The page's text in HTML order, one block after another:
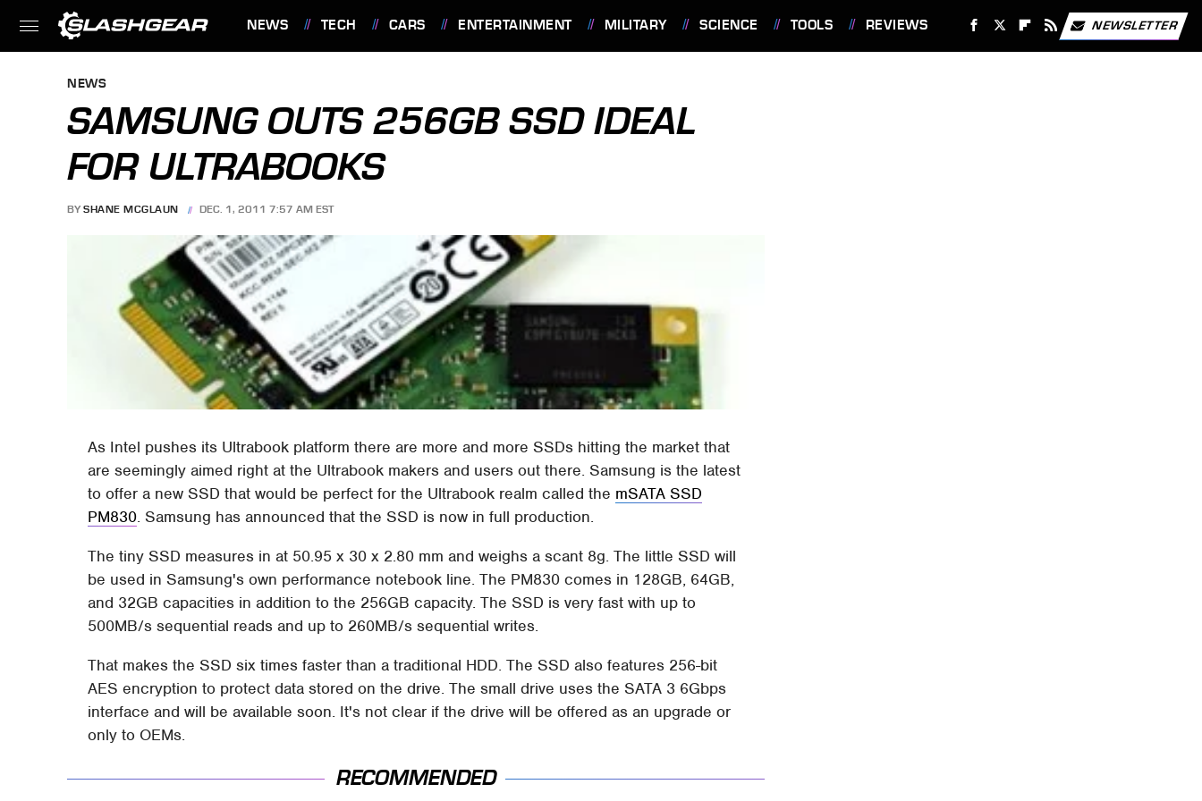
NEWS TECH CARS ENTERTAINMENT MILITARY SCIENCE TOOLS REVIEWS NEWSLETTER
NEWS
SAMSUNG OUTS 256GB SSD IDEAL
FOR ULTRABOOKS
BY SHANE MCGLAUN DEC. 1, 2011 7:57 AM EST
As Intel pushes its Ultrabook platform there are more and more SSDs hitting the market that
are seemingly aimed right at the Ultrabook makers and users out there. Samsung is the latest
to offer a new SSD that would be perfect for the Ultrabook realm called the mSATA SSD
PM830. Samsung has announced that the SSD is now in full production.
The tiny SSD measures in at 50.95 x 30 x 2.80 mm and weighs a scant 8g. The little SSD will
be used in Samsung's own performance notebook line. The PM830 comes in 128GB, 64GB,
and 32GB capacities in addition to the 256GB capacity. The SSD is very fast with up to
500MB/s sequential reads and up to 260MB/s sequential writes.
That makes the SSD six times faster than a traditional HDD. The SSD also features 256-bit
AES encryption to protect data stored on the drive. The small drive uses the SATA 3 6Gbps
interface and will be available soon. It's not clear if the drive will be offered as an upgrade or
only to OEMs.
RECOMMENDED